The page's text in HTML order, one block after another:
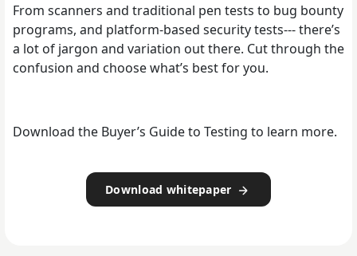
From scanners and traditional pen tests to bug bounty
programs, and platform-based security tests--- there’s
a lot of jargon and variation out there. Cut through the
confusion and choose what’s best for you.
Download the Buyer’s Guide to Testing to learn more.
Download whitepaper